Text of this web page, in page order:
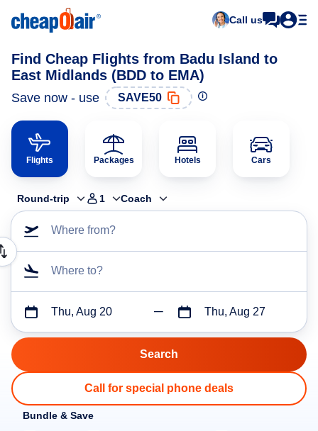
Call us
Find Cheap Flights from Badu Island to
East Midlands (BDD to EMA)
Save now - use SAVE50
Flights Packages Hotels Cars
Round-trip 1 Coach
Where from?
Where to?
Thu, Aug 20 Thu, Aug 27
Call for special phone deals
Bundle & Save